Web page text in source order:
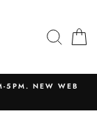
5PM. NEW WEB